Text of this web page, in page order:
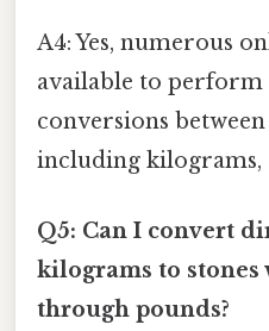
A4: Yes, numerous
available to perform
conversions
including kilograms,
Q5: Can I convert
kilograms to
through pounds?